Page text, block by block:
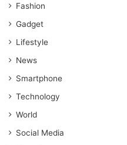
Fashion
Gadget
Lifestyle
News
Smartphone
Technology
World
Social Media